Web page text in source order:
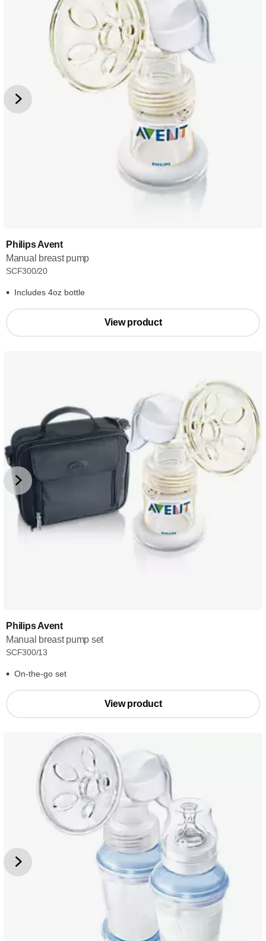
Philips Avent
Manual breast pump
SCF300/20
Includes 4oz bottle
View product
Philips Avent
Manual breast pump set
SCF300/13
On-the-go set
View product